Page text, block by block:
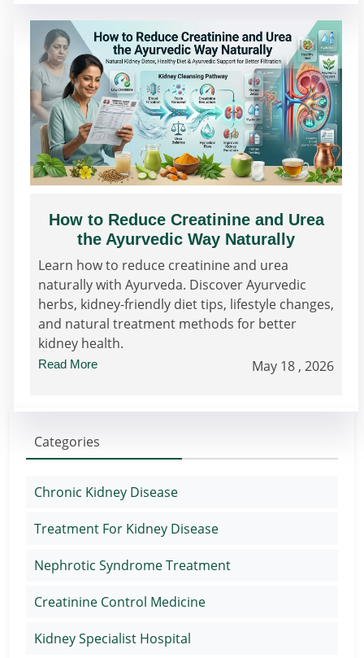
How to Reduce Creatinine and Urea
the Ayurvedic Way Naturally
Learn how to reduce creatinine and urea
naturally with Ayurveda. Discover Ayurvedic
herbs, kidney-friendly diet tips, lifestyle changes,
and natural treatment methods for better
kidney health.
Read More May 18 , 2026
Categories
Chronic Kidney Disease
Treatment For Kidney Disease
Nephrotic Syndrome Treatment
Creatinine Control Medicine
Kidney Specialist Hospital